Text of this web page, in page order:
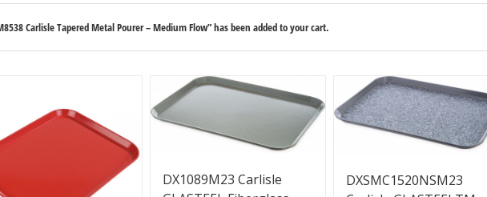
Carlisle Tapered Metal Pourer – Medium Flow” has been added to your cart.
DX1089M23 Carlisle
DXSMC1520NSM23